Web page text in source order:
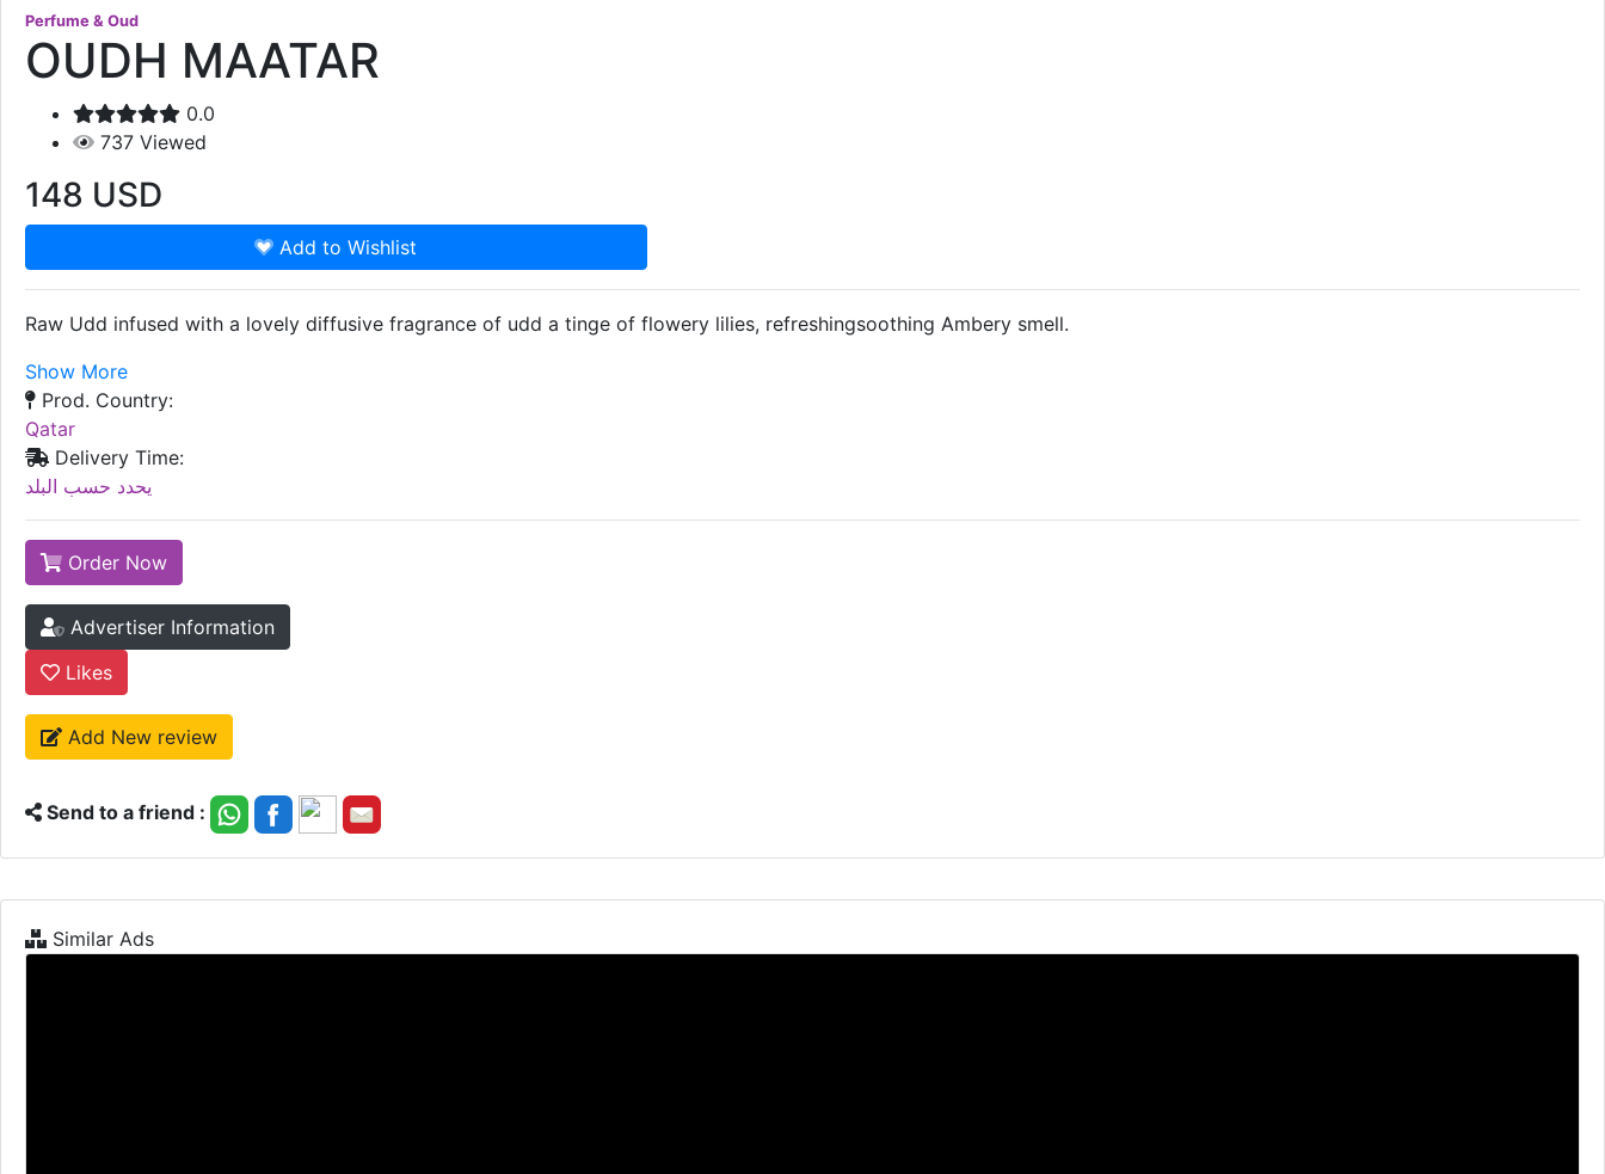
Perfume & Oud
OUDH MAATAR
0.0
737 Viewed
148 USD
Add to Wishlist
Raw Udd infused with a lovely diffusive fragrance of udd a tinge of flowery lilies, refreshingsoothing Ambery smell.
Show More
Prod. Country:
Qatar
Delivery Time:
يحدد حسب البلد
Order Now
Advertiser Information
Likes
Add New review
Send to a friend :
Similar Ads